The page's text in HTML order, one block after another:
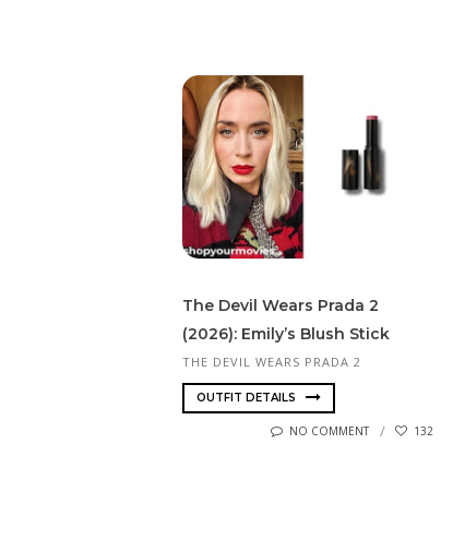
The Devil Wears Prada 2
(2026): Emily’s Blush Stick
THE DEVIL WEARS PRADA 2
OUTFIT DETAILS
NO COMMENT 132